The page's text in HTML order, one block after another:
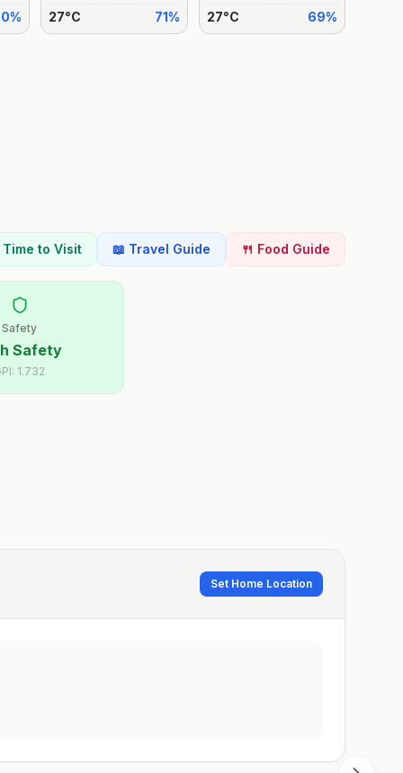
% 27°C 71% 27°C 69%
to Visit 📖 Travel Guide 🍴 Food Guide
Safety
Safety
1.732
Set Home Location